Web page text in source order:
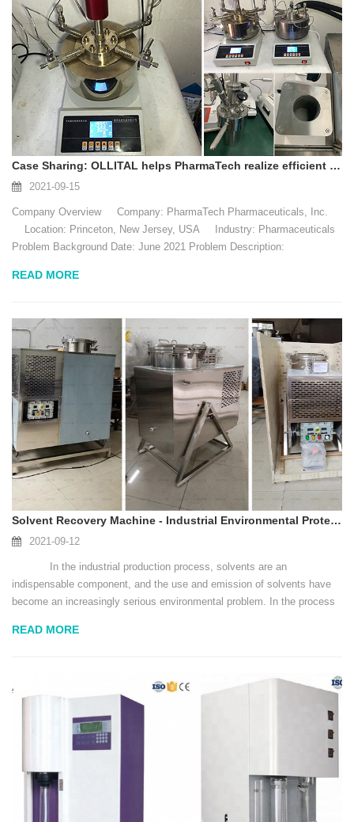
Case Sharing: OLLITAL helps PharmaTech realize efficient reactor applications
2021-09-15
Company Overview Company: PharmaTech Pharmaceuticals, Inc.
Location: Princeton, New Jersey, USA Industry: Pharmaceuticals
Problem Background Date: June 2021 Problem Description:
READ MORE
Solvent Recovery Machine - Industrial Environmental Protection Guardian
2021-09-12
In the industrial production process, solvents are an
indispensable component, and the use and emission of solvents have
become an increasingly serious environmental problem. In the process
READ MORE